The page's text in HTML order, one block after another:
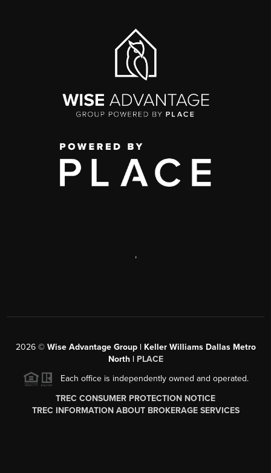
,
2026© Wise Advantage Group | Keller Williams Dallas Metro
North | PLACE
Each office is independently owned and operated.
TREC CONSUMER PROTECTION NOTICE
TREC INFORMATION ABOUT BROKERAGE SERVICES